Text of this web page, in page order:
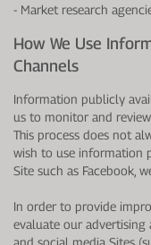
- Market research
How We Use
Channels
Information publicly
us to monitor and
This process does not
wish to use information
Site such as Facebook,
In order to provide
evaluate our advertising
and social media Sites